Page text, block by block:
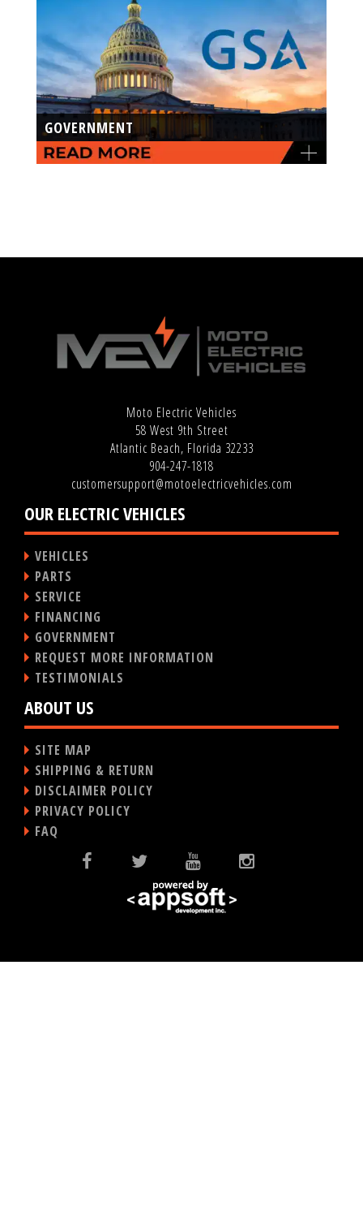
GOVERNMENT
Moto Electric Vehicles
58 West 9th Street
Atlantic Beach, Florida 32233
904-247-1818
customersupport@motoelectricvehicles.com
OUR ELECTRIC VEHICLES
VEHICLES
PARTS
SERVICE
FINANCING
GOVERNMENT
REQUEST MORE INFORMATION
TESTIMONIALS
ABOUT US
SITE MAP
SHIPPING & RETURN
DISCLAIMER POLICY
PRIVACY POLICY
FAQ